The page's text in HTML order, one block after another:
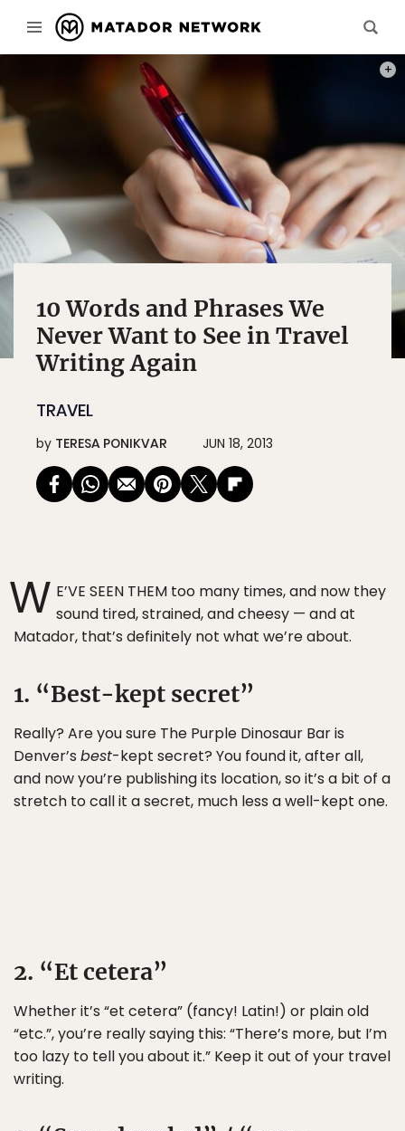
10 Words and Phrases We
Never Want to See in Travel
Writing Again
TRAVEL
by TERESA PONIKVAR JUN 18, 2013
W E’VE SEEN THEM too many times, and now they
sound tired, strained, and cheesy — and at
Matador, that’s definitely not what we’re about.
1. “Best-kept secret”
Really? Are you sure The Purple Dinosaur Bar is
Denver’s best-kept secret? You found it, after all,
and now you’re publishing its location, so it’s a bit of a
stretch to call it a secret, much less a well-kept one.
2. “Et cetera”
Whether it’s “et cetera” (fancy! Latin!) or plain old
“etc.”, you’re really saying this: “There’s more, but I’m
too lazy to tell you about it.” Keep it out of your travel
writing.